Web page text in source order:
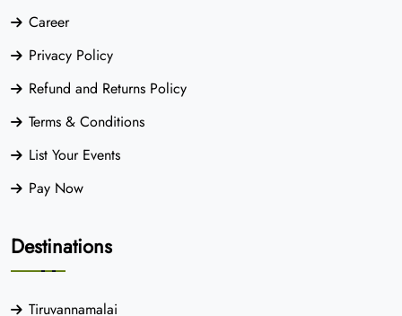
Career
Privacy Policy
Refund and Returns Policy
Terms & Conditions
List Your Events
Pay Now
Destinations
Tiruvannamalai